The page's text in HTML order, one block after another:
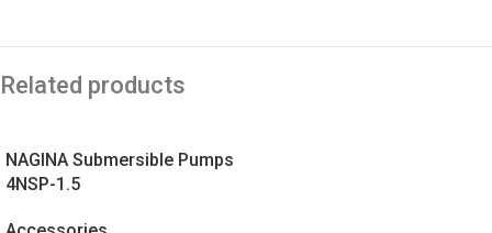
Related products
NAGINA Submersible Pumps
4NSP-1.5